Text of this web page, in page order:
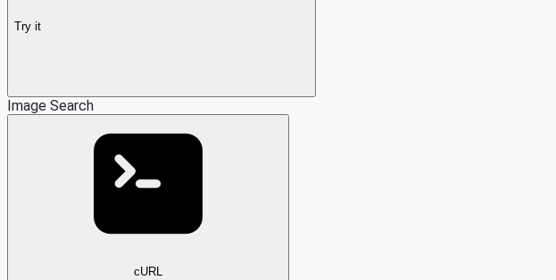
Try it
Image Search
cURL